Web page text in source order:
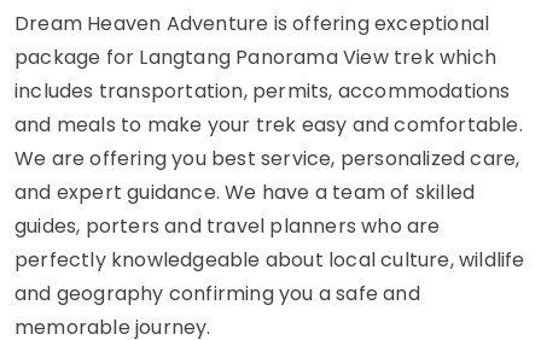
Dream Heaven Adventure is offering exceptional
package for Langtang Panorama View trek which
includes transportation, permits, accommodations
and meals to make your trek easy and comfortable.
We are offering you best service, personalized care,
and expert guidance. We have a team of skilled
guides, porters and travel planners who are
perfectly knowledgeable about local culture, wildlife
and geography confirming you a safe and
memorable journey.